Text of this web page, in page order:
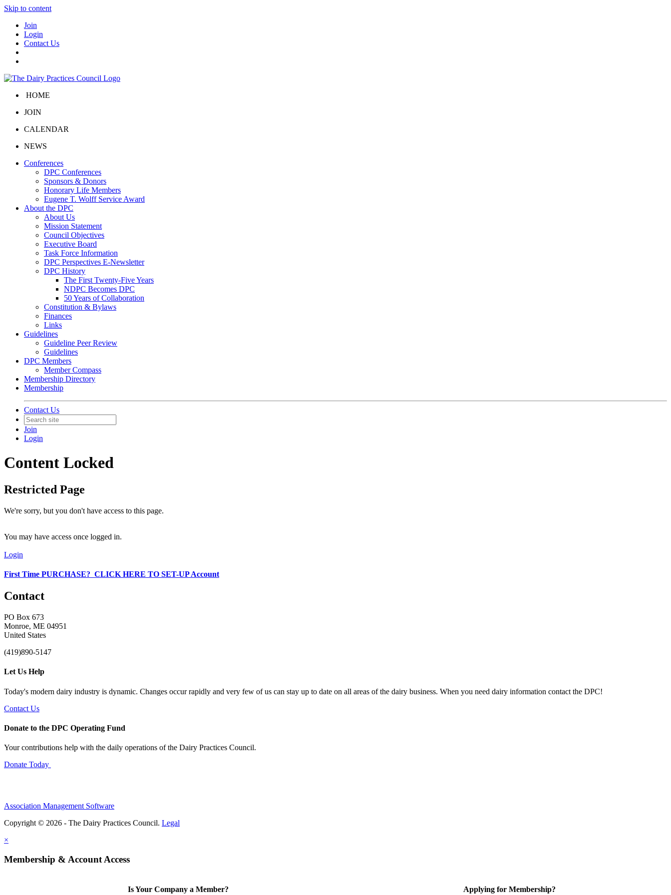
Skip to content
Join
Login
Contact Us
HOME
JOIN
CALENDAR
NEWS
Conferences
DPC Conferences
Sponsors & Donors
Honorary Life Members
Eugene T. Wolff Service Award
About the DPC
About Us
Mission Statement
Council Objectives
Executive Board
Task Force Information
DPC Perspectives E-Newsletter
DPC History
The First Twenty-Five Years
NDPC Becomes DPC
50 Years of Collaboration
Constitution & Bylaws
Finances
Links
Guidelines
Guideline Peer Review
Guidelines
DPC Members
Member Compass
Membership Directory
Membership
Contact Us
Join
Login
Content Locked
Restricted Page
We're sorry, but you don't have access to this page.
You may have access once logged in.
Login
First Time PURCHASE? CLICK HERE TO SET-UP Account
Contact
PO Box 673
Monroe, ME 04951
United States
(419)890-5147
Let Us Help
Today's modern dairy industry is dynamic. Changes occur rapidly and very few of us can stay up to date on all areas of the dairy business. When you need dairy information contact the DPC!
Contact Us
Donate to the DPC Operating Fund
Your contributions help with the daily operations of the Dairy Practices Council.
Donate Today
Association Management Software
Copyright © 2026 - The Dairy Practices Council. Legal
×
Membership & Account Access
Is Your Company a Member? Applying for Membership?